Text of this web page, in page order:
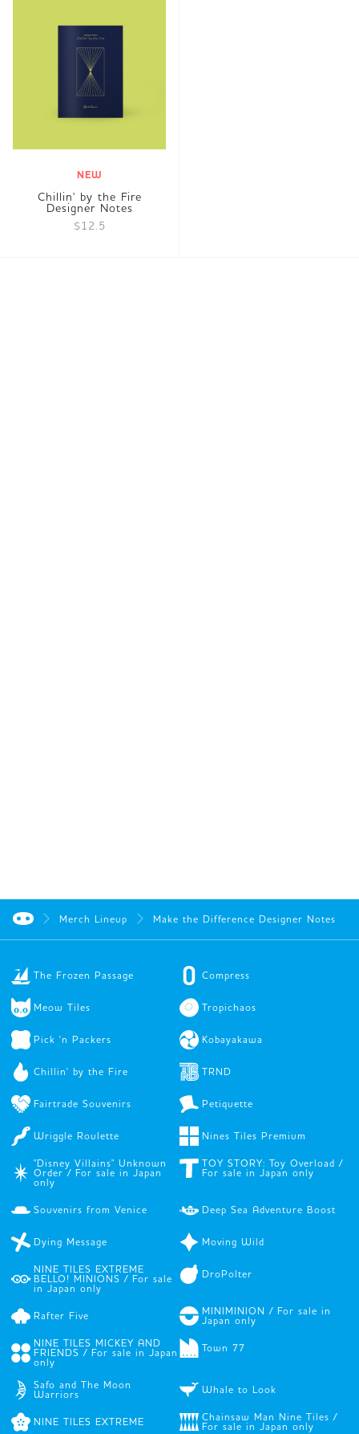
NEW
Chillin' by the Fire
Designer Notes
$12.5
Merch Lineup Make the Difference Designer Notes
The Frozen Passage Compress
Meow Tiles Tropichaos
Pick 'n Packers Kobayakawa
Chillin' by the Fire TRND
Fairtrade Souvenirs Petiquette
Wriggle Roulette Nines Tiles Premium
"Disney Villains" Unknown
Order / For sale in Japan
only
TOY STORY: Toy Overload /
For sale in Japan only
Souvenirs from Venice Deep Sea Adventure Boost
Dying Message Moving Wild
NINE TILES EXTREME
BELLO! MINIONS / For sale
in Japan only
DroPolter
Rafter Five
MINIMINION / For sale in
Japan only
NINE TILES MICKEY AND
FRIENDS / For sale in Japan
only
Town 77
Safo and The Moon
Warriors
Whale to Look
NINE TILES EXTREME
Chainsaw Man Nine Tiles /
For sale in Japan only